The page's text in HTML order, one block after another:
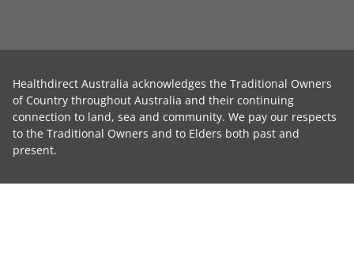
Healthdirect Australia acknowledges the Traditional Owners
of Country throughout Australia and their continuing
connection to land, sea and community. We pay our respects
to the Traditional Owners and to Elders both past and
present.